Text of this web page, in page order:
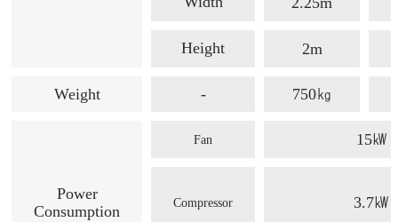
Height 2m
Weight - 750㎏
Power
Consumption
Fan 15㎾
Compressor 3.7㎾